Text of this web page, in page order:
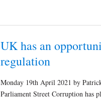
UK has an
regulation
Monday 19th April 2021 by
Parliament Street Corruption has